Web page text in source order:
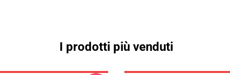
I prodotti più venduti